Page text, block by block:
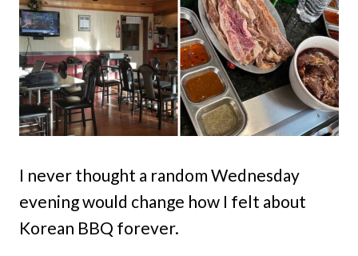
I never thought a random Wednesday
evening would change how I felt about
Korean BBQ forever.